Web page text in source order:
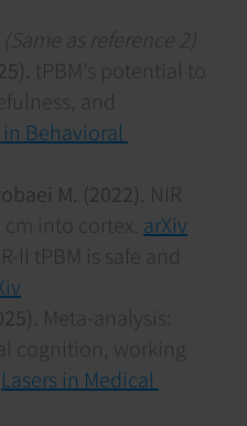
(Same as reference 2)
tPBM’s potential to
and
Behavioral
M. (2022). NIR
into cortex. arXiv
II tPBM is safe and
Meta-analysis:
cognition, working
Lasers in Medical